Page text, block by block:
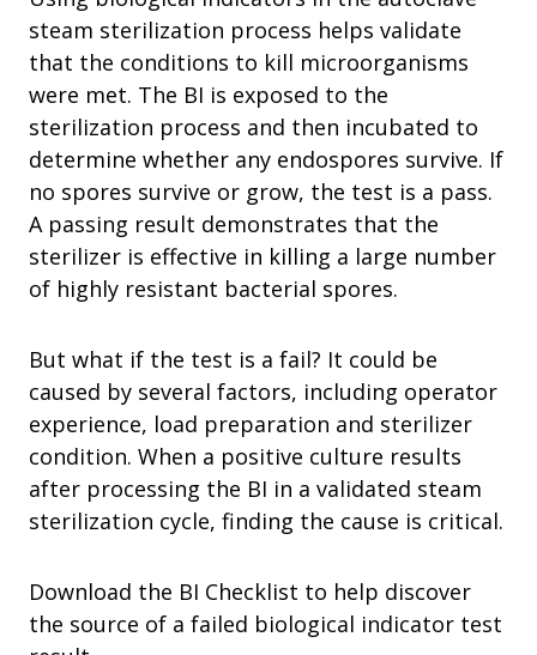
steam sterilization process helps validate
that the conditions to kill microorganisms
were met. The BI is exposed to the
sterilization process and then incubated to
determine whether any endospores survive. If
no spores survive or grow, the test is a pass.
A passing result demonstrates that the
sterilizer is effective in killing a large number
of highly resistant bacterial spores.
But what if the test is a fail? It could be
caused by several factors, including operator
experience, load preparation and sterilizer
condition. When a positive culture results
after processing the BI in a validated steam
sterilization cycle, finding the cause is critical.
Download the BI Checklist to help discover
the source of a failed biological indicator test